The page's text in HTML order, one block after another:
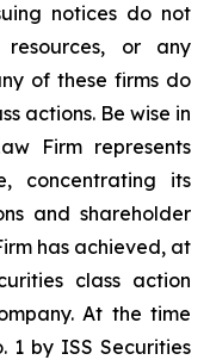
notices do not
resources, or any
of these firms do
actions. Be wise in
Firm represents
concentrating its
and shareholder
has achieved, at
class action
At the time
1 by ISS Securities